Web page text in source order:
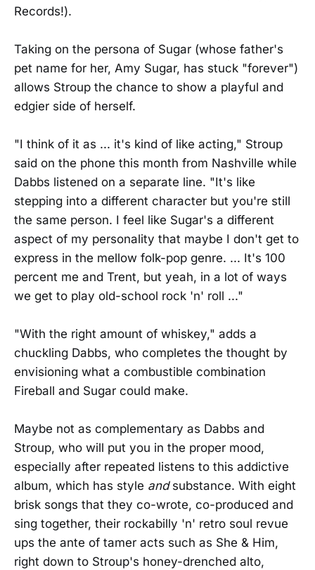
Records!).
Taking on the persona of Sugar (whose father's
pet name for her, Amy Sugar, has stuck "forever")
allows Stroup the chance to show a playful and
edgier side of herself.
"I think of it as ... it's kind of like acting," Stroup
said on the phone this month from Nashville while
Dabbs listened on a separate line. "It's like
stepping into a different character but you're still
the same person. I feel like Sugar's a different
aspect of my personality that maybe I don't get to
express in the mellow folk-pop genre. ... It's 100
percent me and Trent, but yeah, in a lot of ways
we get to play old-school rock 'n' roll ..."
"With the right amount of whiskey," adds a
chuckling Dabbs, who completes the thought by
envisioning what a combustible combination
Fireball and Sugar could make.
Maybe not as complementary as Dabbs and
Stroup, who will put you in the proper mood,
especially after repeated listens to this addictive
album, which has style andsubstance. With eight
brisk songs that they co-wrote, co-produced and
sing together, their rockabilly 'n' retro soul revue
ups the ante of tamer acts such as She & Him,
right down to Stroup's honey-drenched alto,